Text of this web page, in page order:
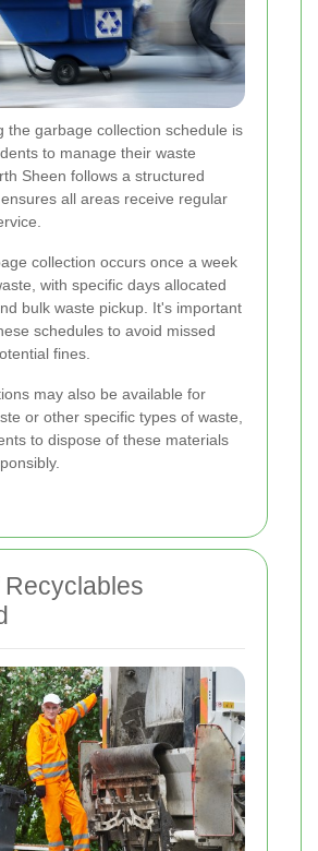
the garbage collection schedule is
to manage their waste
Sheen follows a structured
all areas receive regular
collection occurs once a week
with specific days allocated
bulk waste pickup. It's important
schedules to avoid missed
fines.
may also be available for
or other specific types of waste,
to dispose of these materials